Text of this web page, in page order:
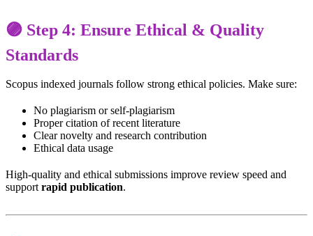
🟣 Step 4: Ensure Ethical & Quality
Standards
Scopus indexed journals follow strong ethical policies. Make sure:
No plagiarism or self-plagiarism
Proper citation of recent literature
Clear novelty and research contribution
Ethical data usage
High-quality and ethical submissions improve review speed and
supportrapid publication.